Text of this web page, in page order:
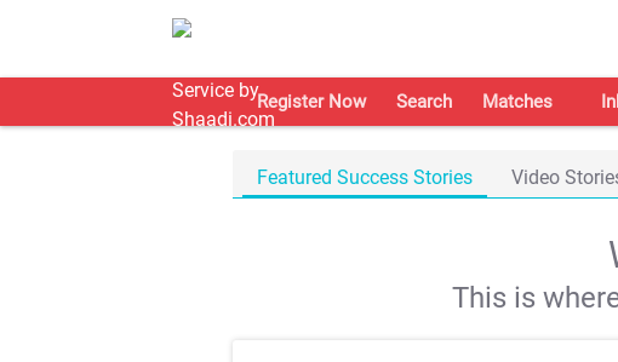
Register Now Search Matches
Featured Success Stories Video
This is